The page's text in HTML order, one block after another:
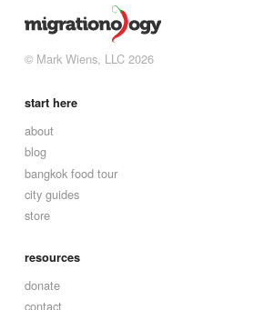
© Mark Wiens, LLC 2026
start here
about
blog
bangkok food tour
city guides
store
resources
donate
contact